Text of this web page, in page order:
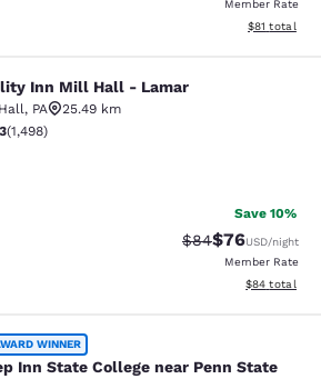
Member Rate
View
$81 total
Hall - Lamar
Inn Mill Hall - Lamar
, PA
25.49 km
rating. Good. 1498 reviews
(1,498)
Save 10%
Strikethrough
$84Discounted
$76USD/night
Member Rate
View
$84 total
College near Penn
WINNER
Inn State College near Penn State